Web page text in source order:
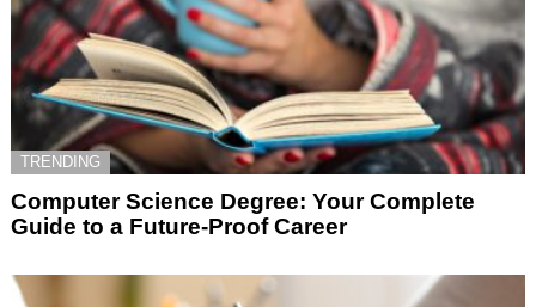
TRENDING
Computer Science Degree: Your Complete
Guide to a Future-Proof Career